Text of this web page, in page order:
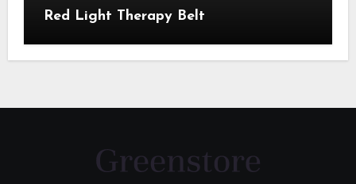
Red Light Therapy Belt